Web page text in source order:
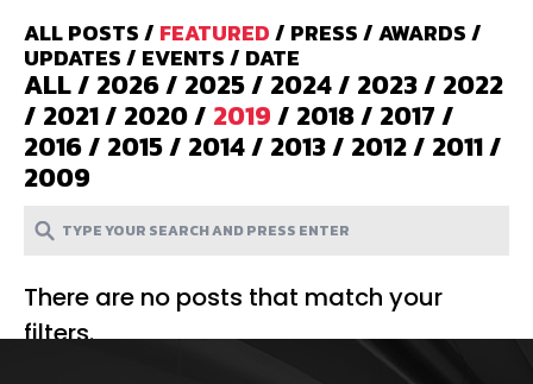
ALL POSTS/ FEATURED/ PRESS/AWARDS/
UPDATES/ EVENTS/ DATE
ALL/ 2026/ 2025/ 2024/ 2023/ 2022
/ 2021/ 2020/ 2019/ 2018/ 2017/
2016/ 2015/ 2014/ 2013/ 2012/ 2011/
2009
There are no posts that match your
filters.